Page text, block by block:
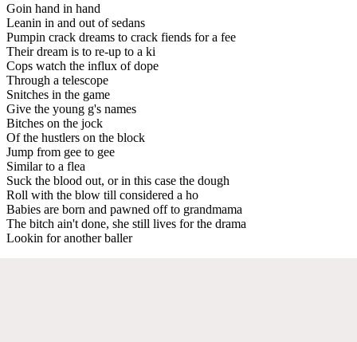
Goin hand in hand
Leanin in and out of sedans
Pumpin crack dreams to crack fiends for a fee
Their dream is to re-up to a ki
Cops watch the influx of dope
Through a telescope
Snitches in the game
Give the young g's names
Bitches on the jock
Of the hustlers on the block
Jump from gee to gee
Similar to a flea
Suck the blood out, or in this case the dough
Roll with the blow till considered a ho
Babies are born and pawned off to grandmama
The bitch ain't done, she still lives for the drama
Lookin for another baller